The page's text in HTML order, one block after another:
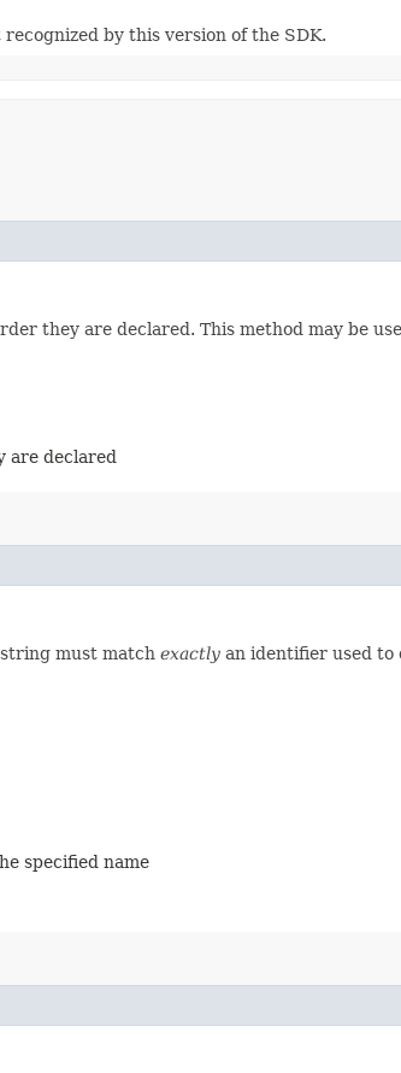
by this version of the SDK.
they are declared. This method may be
are declared
must match exactly an identifier used to
specified name